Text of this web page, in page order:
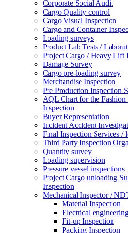
Corporate Social Audit
Cargo Quality control
Cargo Visual Inspection
Cargo and Container
Loading surveys
Product Lab Tests /
Project Cargo / Heavy Lift
Damage Survey
Cargo pre-loading survey
Merchandise Inspection
Pre Production Inspection
AQL Chart for the
Inspection
Buyer Representation
Incident Accident
Final Inspection Services /
Third Party Inspection
Quantity survey
Loading supervision
Pressure vessel inspections
Project Cargo unloading
Inspection
Mechanical Inspector /
Material Inspection
Electrical
Fit-up Inspection
Packing Inspection